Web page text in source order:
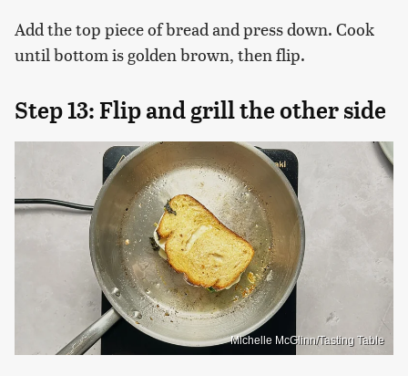
Add the top piece of bread and press down. Cook
until bottom is golden brown, then flip.
Step 13: Flip and grill the other side
Michelle McGlinn/Tasting Table